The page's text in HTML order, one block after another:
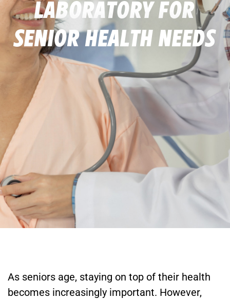
Laboratory for
Senior Health Needs
As seniors age, staying on top of their health
becomes increasingly important. However,